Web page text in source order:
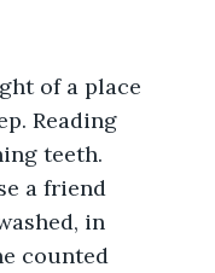
of a place
Reading
teeth.
a friend
in
counted